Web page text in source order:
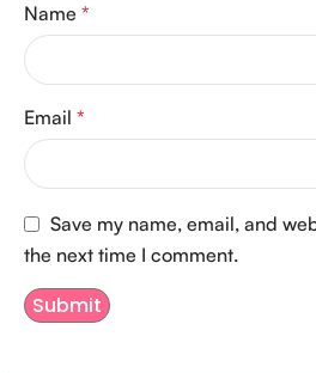
Name *
Email *
Save my name, email, and
the next time I comment.